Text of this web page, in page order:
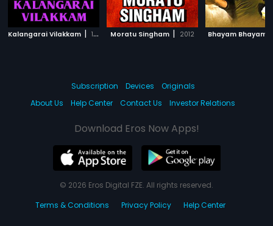
Kalangarai Vilakkam | 1965 Moratu Singham | 2012 Bhayam Bhayam
Subscription Devices
Originals
About Us
Help Center Contact Us Investor Relations
Download Eros Now Apps!
© 2026 Eros Digital FZE. All rights reserved.
Terms & Conditions
Privacy Policy Help Center